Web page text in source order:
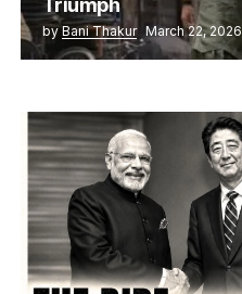
Triumph
byBani Thakur March 22, 2026